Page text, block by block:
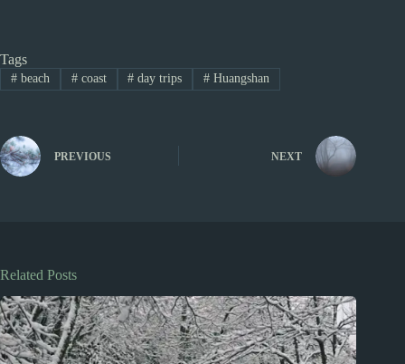
Tags
#beach #coast # day trips # Huangshan
PREVIOUS NEXT
Related Posts